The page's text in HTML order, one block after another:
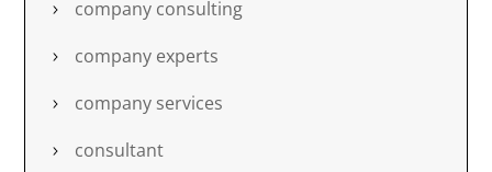
company consulting
company experts
company services
consultant